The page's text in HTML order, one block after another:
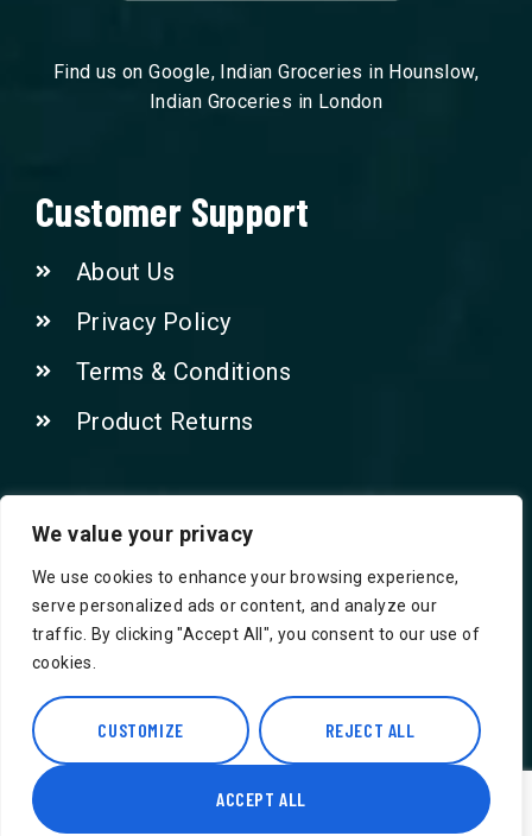
We value your privacy
We use cookies to enhance your browsing experience,
serve personalized ads or content, and analyze our
traffic. By clicking "Accept All", you consent to our use of
cookies.
CUSTOMIZE REJECT ALL
ACCEPT ALL
Find us on Google, Indian Groceries in Hounslow,
Indian Groceries in London
Customer Support
About Us
Privacy Policy
Terms & Conditions
Product Returns
Contact Us!
Phone: 07415521265
Email: Info@safegroceries.co.uk
86-94, Suite 5 Ashley House High St,
Hounslow TW3 1NH